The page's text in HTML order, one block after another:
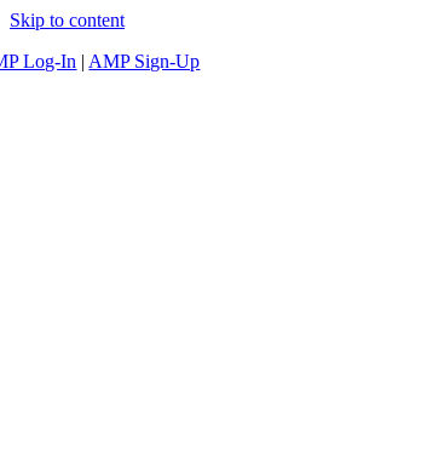
Skip to content
Log-In | AMP Sign-Up